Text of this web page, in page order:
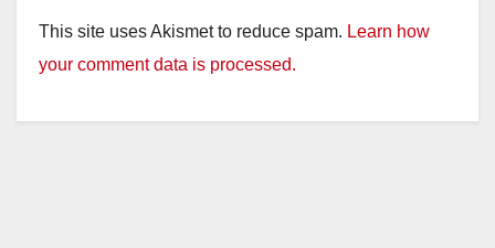
This site uses Akismet to reduce spam. Learn how
your comment data is processed.